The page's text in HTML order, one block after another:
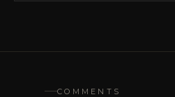
COMMENTS